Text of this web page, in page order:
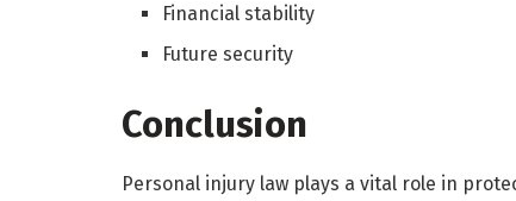
Financial stability
Future security
Conclusion
Personal injury law plays a vital role in